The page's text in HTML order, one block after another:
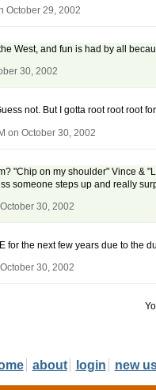
October 29, 2002
West, and fun is had by all
30, 2002
not. But I gotta root root root
on October 30, 2002
"Chip on my shoulder" Vince &
someone steps up and really
30, 2002
for the next few years due to the
30, 2002
about login new